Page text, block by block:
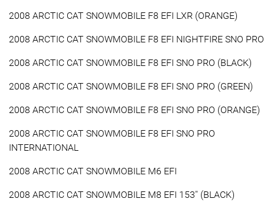
2008 ARCTIC CAT SNOWMOBILE F8 EFI LXR (ORANGE)
2008 ARCTIC CAT SNOWMOBILE F8 EFI NIGHTFIRE SNO PRO
2008 ARCTIC CAT SNOWMOBILE F8 EFI SNO PRO (BLACK)
2008 ARCTIC CAT SNOWMOBILE F8 EFI SNO PRO (GREEN)
2008 ARCTIC CAT SNOWMOBILE F8 EFI SNO PRO (ORANGE)
2008 ARCTIC CAT SNOWMOBILE F8 EFI SNO PRO
INTERNATIONAL
2008 ARCTIC CAT SNOWMOBILE M6 EFI
2008 ARCTIC CAT SNOWMOBILE M8 EFI 153'' (BLACK)